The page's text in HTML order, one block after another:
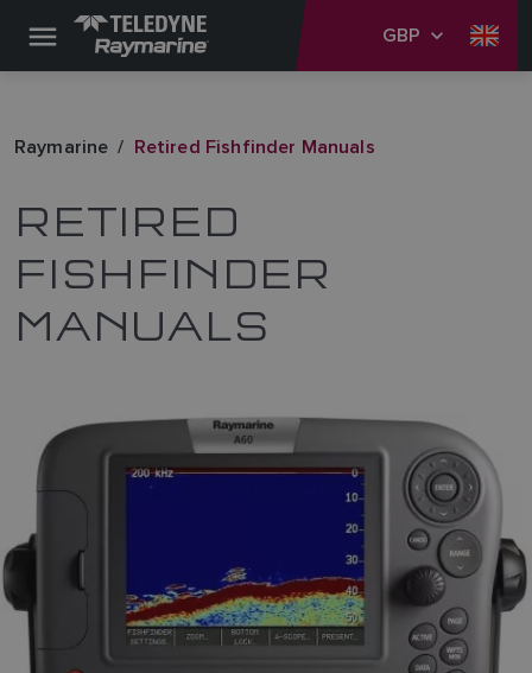
GBP
Raymarine Retired Fishfinder Manuals
RETIRED
FISHFINDER
MANUALS